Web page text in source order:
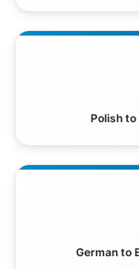
Polish to
German to